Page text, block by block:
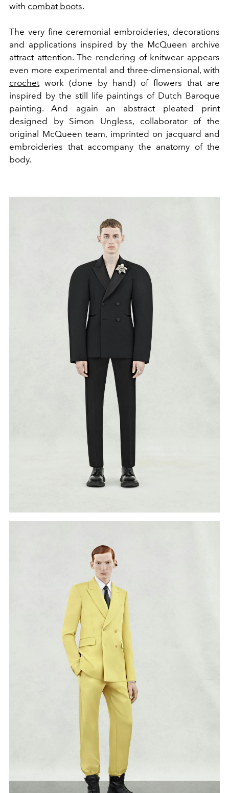
with combat boots.
The very fine ceremonial embroideries, decorations
and applications inspired by the McQueen archive
attract attention. The rendering of knitwear appears
even more experimental and three-dimensional, with
crochetwork (done by hand) of flowers that are
inspired by the still life paintings of Dutch Baroque
painting. And again an abstract pleated print
designed by Simon Ungless, collaborator of the
original McQueen team, imprinted on jacquard and
embroideries that accompany the anatomy of the
body.